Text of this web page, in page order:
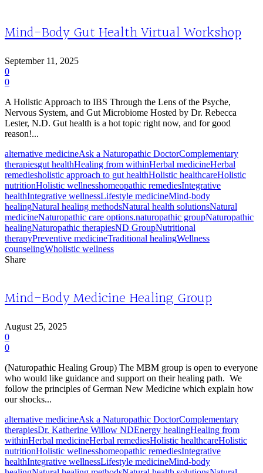
Mind-Body Gut Health Virtual Workshop
September 11, 2025
0
0
A Holistic Approach to IBS Through the Lens of the Psyche,
Nervous System, and Gut Microbiome Hosted by Dr. Rebecca
Lester, N.D. Gut health is a hot topic right now, and for good
reason!...
alternative medicineAsk a Naturopathic DoctorComplementary
therapiesgut healthHealing from withinHerbal medicineHerbal
remediesholistic approach to gut healthHolistic healthcareHolistic
nutritionHolistic wellnesshomeopathic remediesIntegrative
healthIntegrative wellnessLifestyle medicineMind-body
healingNatural healing methodsNatural health solutionsNatural
medicineNaturopathic care options.naturopathic groupNaturopathic
healingNaturopathic therapiesND GroupNutritional
therapyPreventive medicineTraditional healingWellness
counselingWholistic wellness
Share
Mind-Body Medicine Healing Group
August 25, 2025
0
0
(Naturopathic Healing Group) The MBM group is open to everyone
who would like guidance and support on their healing path. We
follow the principles of German New Medicine which explain how
our shocks...
alternative medicineAsk a Naturopathic DoctorComplementary
therapiesDr. Katherine Willow NDEnergy healingHealing from
withinHerbal medicineHerbal remediesHolistic healthcareHolistic
nutritionHolistic wellnesshomeopathic remediesIntegrative
healthIntegrative wellnessLifestyle medicineMind-body